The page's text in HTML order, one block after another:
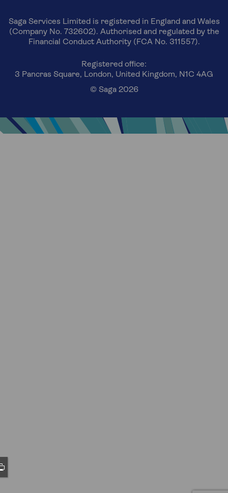
Saga Services Limited is registered in England and Wales
(Company No. 732602). Authorised and regulated by the
Financial Conduct Authority (FCA No. 311557).
Registered office:
3 Pancras Square, London, United Kingdom, N1C 4AG
© Saga 2026